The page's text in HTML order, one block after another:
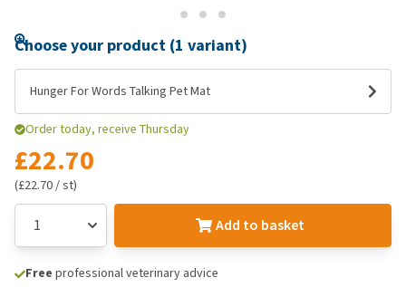
Choose your product (1 variant)
Hunger For Words Talking Pet Mat
Order today, receive Thursday
£22.70
(£22.70 / st)
Add to basket
Free professional veterinary advice